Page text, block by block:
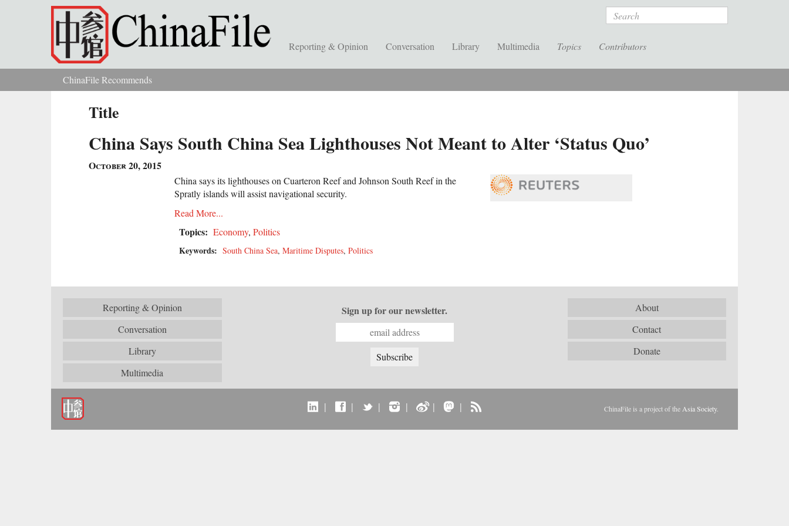
Skip to main content Search
Reporting & Opinion Conversation Library Multimedia Topics Contributors
You are hereChinaFile Recommends
Title
China Says South China Sea Lighthouses Not Meant to Alter ‘Status Quo’
October 20, 2015
China says its lighthouses on Cuarteron Reef and Johnson South Reef in the
Spratly islands will assist navigational security.
Read More...
Topics: Economy, Politics
Keywords: South China Sea, Maritime Disputes, Politics
Reporting & Opinion
Conversation
Library
Multimedia
About
Contact
Donate
Sign up for our newsletter.
| | | | | | ChinaFile is a project of the Asia Society.